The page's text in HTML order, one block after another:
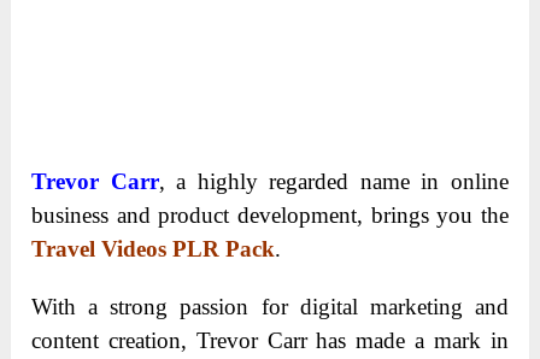
Trevor Carr, a highly regarded name in online
business and product development, brings you the
Travel Videos PLR Pack.
With a strong passion for digital marketing and
content creation, Trevor Carr has made a mark in